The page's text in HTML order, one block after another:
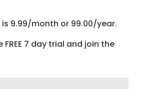
9.99/month or 99.00/year.
7 day trial and join the